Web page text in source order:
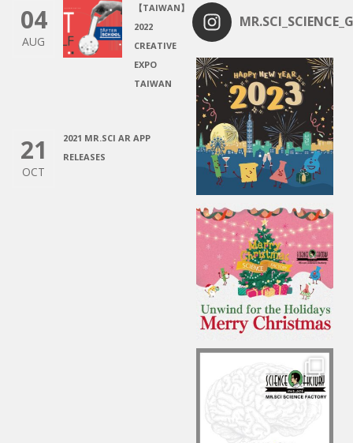
04
AUG
【TAIWAN】
2022
CREATIVE
EXPO
TAIWAN
21
OCT
2021 MR.SCI AR APP
RELEASES